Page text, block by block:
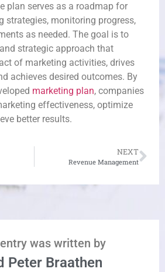
plan serves as a roadmap for
strategies, monitoring progress,
as needed. The goal is to
strategic approach that
of marketing activities, drives
achieves desired outcomes. By
marketing plan, companies
effectiveness, optimize
better results.
NEXT
Revenue Management
was written by
Peter Braathen